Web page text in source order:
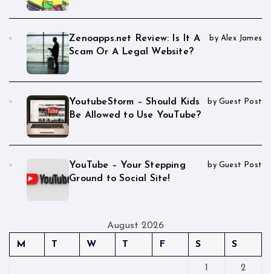
Zenoapps.net Review: Is It A
Scam Or A Legal Website?
by Alex James
YoutubeStorm – Should Kids
Be Allowed to Use YouTube?
by Guest Post
YouTube – Your Stepping
Ground to Social Site!
by Guest Post
August 2026
M
T W T F S S
1 2